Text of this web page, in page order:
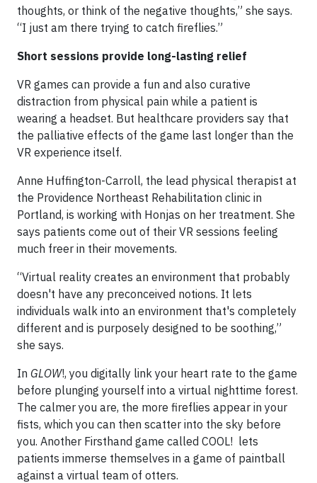
thoughts, or think of the negative thoughts,” she says.
“I just am there trying to catch fireflies.”
Short sessions provide long-lasting relief
VR games can provide a fun and also curative
distraction from physical pain while a patient is
wearing a headset. But healthcare providers say that
the palliative effects of the game last longer than the
VR experience itself.
Anne Huffington-Carroll, the lead physical therapist at
the Providence Northeast Rehabilitation clinic in
Portland, is working with Honjas on her treatment. She
says patients come out of their VR sessions feeling
much freer in their movements.
“Virtual reality creates an environment that probably
doesn't have any preconceived notions. It lets
individuals walk into an environment that's completely
different and is purposely designed to be soothing,”
she says.
In GLOW!, you digitally link your heart rate to the game
before plunging yourself into a virtual nighttime forest.
The calmer you are, the more fireflies appear in your
fists, which you can then scatter into the sky before
you. Another Firsthand game called COOL! lets
patients immerse themselves in a game of paintball
against a virtual team of otters.